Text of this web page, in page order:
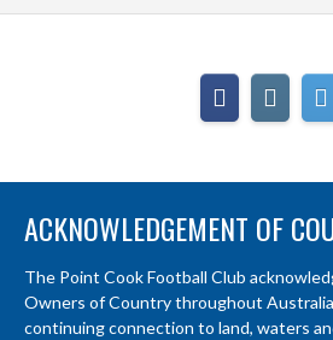
ACKNOWLEDGEMENT OF
The Point Cook Football Club
Owners of Country throughout
continuing connection to land, waters